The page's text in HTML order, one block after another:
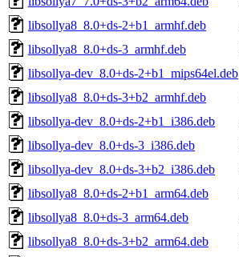
libsollya8_8.0+ds-2+b1_armhf.deb
libsollya8_8.0+ds-3_armhf.deb
libsollya-dev_8.0+ds-2+b1_mips64el.deb
libsollya8_8.0+ds-3+b2_armhf.deb
libsollya-dev_8.0+ds-2+b1_i386.deb
libsollya-dev_8.0+ds-3_i386.deb
libsollya-dev_8.0+ds-3+b2_i386.deb
libsollya8_8.0+ds-2+b1_arm64.deb
libsollya8_8.0+ds-3_arm64.deb
libsollya8_8.0+ds-3+b2_arm64.deb